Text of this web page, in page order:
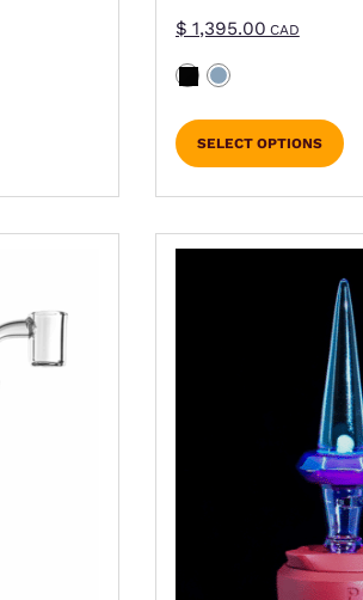
$ 1,395.00CAD
SELECT OPTIONS
This product